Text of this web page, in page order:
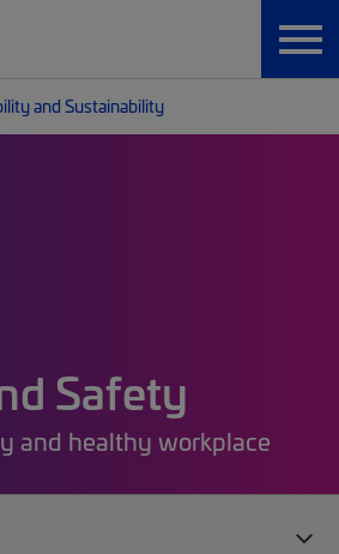
and Sustainability
Safety
and healthy workplace